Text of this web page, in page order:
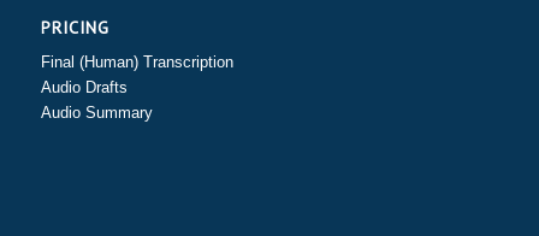
PRICING
Final (Human) Transcription
Audio Drafts
Audio Summary